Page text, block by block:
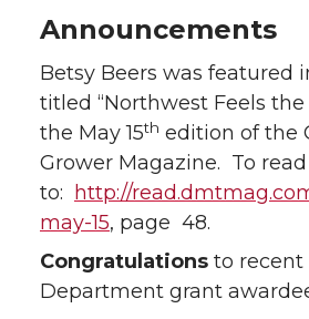
h
a
r
e
o
n
h
a
r
e
o
n
h
a
r
e
o
n
h
a
r
e
i
Announcements
Betsy Beers was featured
titled “Northwest Feels the
the May 15th edition of the
Grower Magazine. To
to:
http://
may-15, page 48.
Congratulations to
Department grant